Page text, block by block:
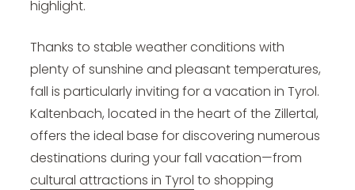
highlight.
Thanks to stable weather conditions with
plenty of sunshine and pleasant temperatures,
fall is particularly inviting for a vacation in Tyrol.
Kaltenbach, located in the heart of the Zillertal,
offers the ideal base for discovering numerous
destinations during your fall vacation—from
cultural attractions in Tyrol to shopping